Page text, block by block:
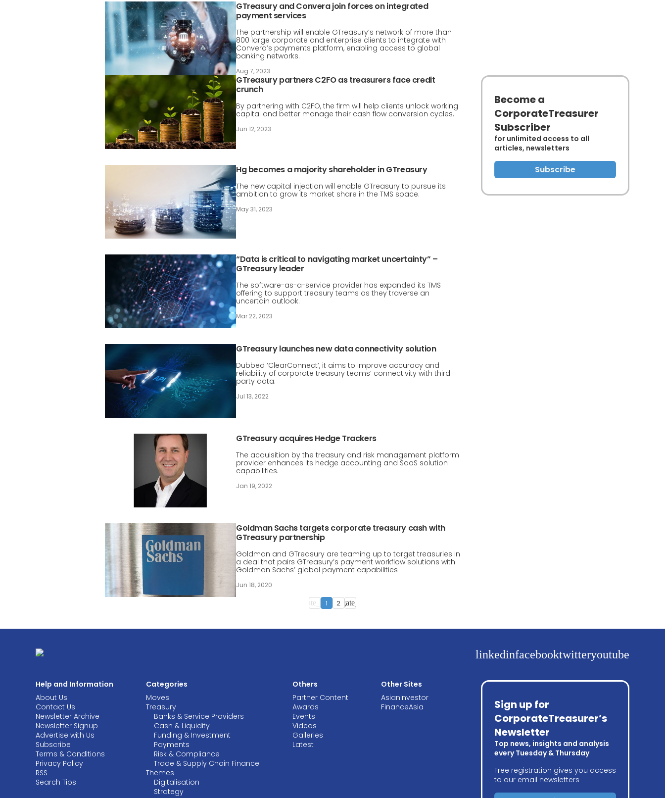
GTreasury and Convera join forces on integrated
payment services
The partnership will enable GTreasury’s network of more than
800 large corporate and enterprise clients to integrate with
Convera’s payments platform, enabling access to global
banking networks.
Aug 7, 2023
GTreasury partners C2FO as treasurers face credit
crunch
By partnering with C2FO, the firm will help clients unlock working
capital and better manage their cash flow conversion cycles.
Jun 12, 2023
Hg becomes a majority shareholder in GTreasury
The new capital injection will enable GTreasury to pursue its
ambition to grow its market share in the TMS space.
May 31, 2023
“Data is critical to navigating market uncertainty” –
GTreasury leader
The software-as-a-service provider has expanded its TMS
offering to support treasury teams as they traverse an
uncertain outlook.
Mar 22, 2023
GTreasury launches new data connectivity solution
Dubbed ‘ClearConnect’, it aims to improve accuracy and
reliability of corporate treasury teams’ connectivity with third-
party data.
Jul 13, 2022
GTreasury acquires Hedge Trackers
The acquisition by the treasury and risk management platform
provider enhances its hedge accounting and SaaS solution
capabilities.
Jan 19, 2022
Goldman Sachs targets corporate treasury cash with
GTreasury partnership
Goldman and GTreasury are teaming up to target treasuries in
a deal that pairs GTreasury’s payment workflow solutions with
Goldman Sachs’ global payment capabilities
Jun 18, 2020
Become a
CorporateTreasurer
Subscriber
for unlimited access to all
articles, newsletters
Subscribe
navigate_before
1 2
navigate_next
Help and Information
About Us
Contact Us
Newsletter Archive
Newsletter Signup
Advertise with Us
Subscribe
Terms & Conditions
Privacy Policy
RSS
Search Tips
Categories
Moves
Treasury
Banks & Service Providers
Cash & Liquidity
Funding & Investment
Payments
Risk & Compliance
Trade & Supply Chain Finance
Themes
Digitalisation
Strategy
Others
Partner Content
Awards
Events
Videos
Galleries
Latest
Other Sites
AsianInvestor
FinanceAsia
linkedinfacebooktwitteryoutube
Sign up for
CorporateTreasurer’s
Newsletter
Top news, insights and analysis
every Tuesday & Thursday
Free registration gives you access
to our email newsletters